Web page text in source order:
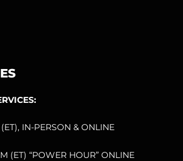
(ET), IN-PERSON & ONLINE
(ET) “POWER HOUR” ONLINE